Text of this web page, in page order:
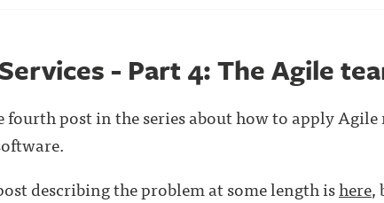
- Part 4: The Agile
fourth post in the series about how to apply Agile
describing the problem at some length ishere,